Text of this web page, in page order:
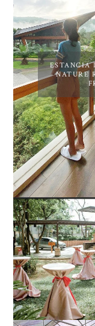
ESTANCIA
NATURE
ESTANCIA DE
JOINS TOAST
FAIR 2025 AT
MOA,
ALL-IN-ONE